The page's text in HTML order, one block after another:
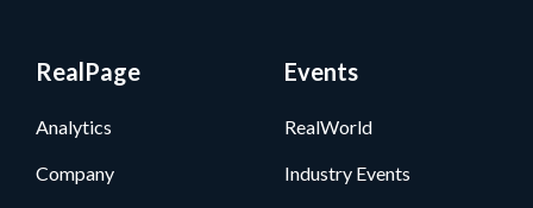
RealPage
Analytics
Company
Events
RealWorld
Industry Events